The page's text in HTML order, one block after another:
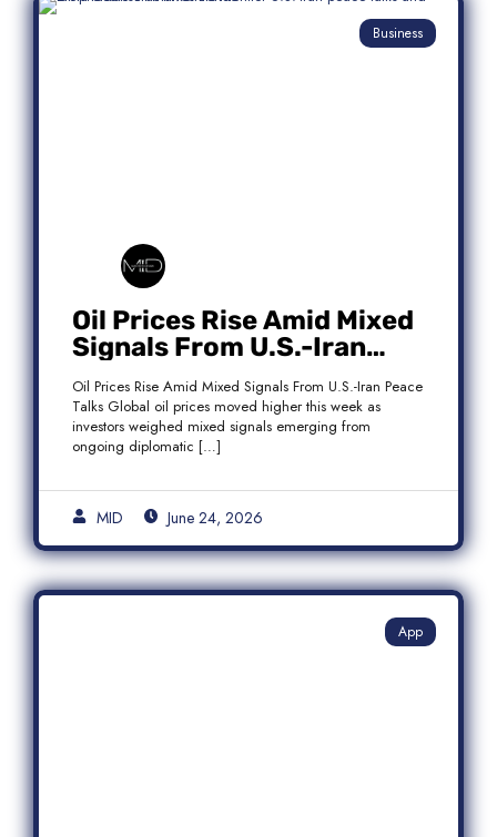
Business
Oil Prices Rise Amid Mixed
Signals From U.S.-Iran
Peace Talks as Brent
Crude Gains
Oil Prices Rise Amid Mixed Signals From U.S.-Iran Peace
Talks Global oil prices moved higher this week as
investors weighed mixed signals emerging from
ongoing diplomatic […]
MID June 24, 2026
App